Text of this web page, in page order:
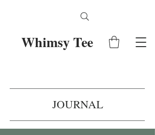
Whimsy Tee
JOURNAL